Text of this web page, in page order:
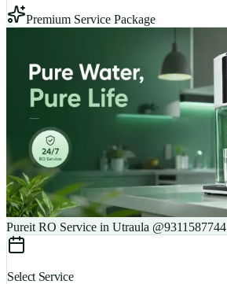
Premium Service Package
Pureit RO Service in Utraula @9311587744
Select Service